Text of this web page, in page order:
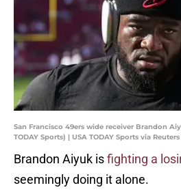
San Francisco 49ers wide receiver Brandon
TODAY Sports) | USA TODAY Sports via
Brandon Aiyuk isfighting a
seemingly doing it alone.